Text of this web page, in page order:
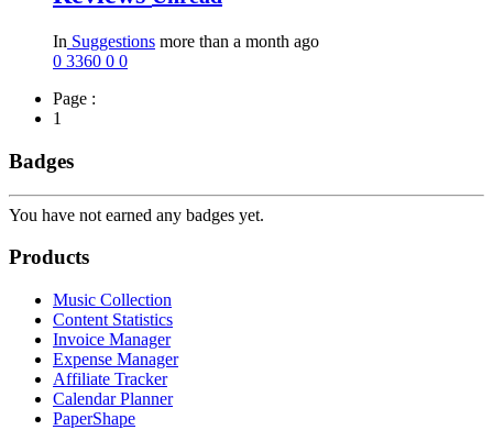
In Suggestions more than a month ago
0 3360 0 0
Page :
1
Badges
You have not earned any badges yet.
Products
Music Collection
Content Statistics
Invoice Manager
Expense Manager
Affiliate Tracker
Calendar Planner
PaperShape